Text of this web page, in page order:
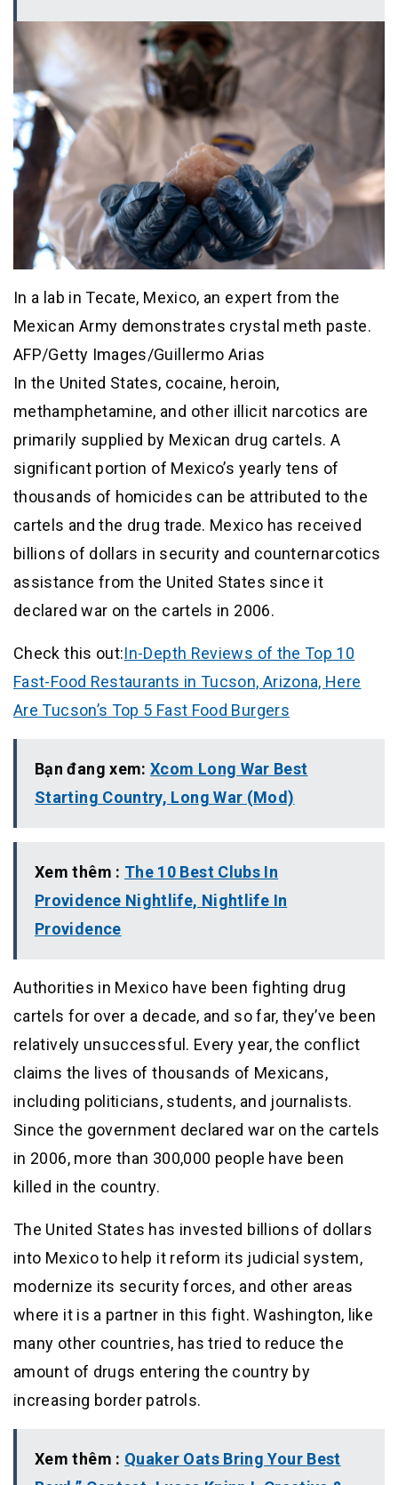
In a lab in Tecate, Mexico, an expert from the
Mexican Army demonstrates crystal meth paste.
AFP/Getty Images/Guillermo Arias
In the United States, cocaine, heroin,
methamphetamine, and other illicit narcotics are
primarily supplied by Mexican drug cartels. A
significant portion of Mexico’s yearly tens of
thousands of homicides can be attributed to the
cartels and the drug trade. Mexico has received
billions of dollars in security and counternarcotics
assistance from the United States since it
declared war on the cartels in 2006.
Check this out:In-Depth Reviews of the Top 10
Fast-Food Restaurants in Tucson, Arizona, Here
Are Tucson’s Top 5 Fast Food Burgers
Bạn đang xem:Xcom Long War Best
Starting Country, Long War (Mod)
Xem thêm : The 10 Best Clubs In
Providence Nightlife, Nightlife In
Providence
Authorities in Mexico have been fighting drug
cartels for over a decade, and so far, they’ve been
relatively unsuccessful. Every year, the conflict
claims the lives of thousands of Mexicans,
including politicians, students, and journalists.
Since the government declared war on the cartels
in 2006, more than 300,000 people have been
killed in the country.
The United States has invested billions of dollars
into Mexico to help it reform its judicial system,
modernize its security forces, and other areas
where it is a partner in this fight. Washington, like
many other countries, has tried to reduce the
amount of drugs entering the country by
increasing border patrols.
Xem thêm : Quaker Oats Bring Your Best